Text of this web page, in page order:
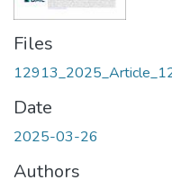
Files
Date
2025-03-26
Authors